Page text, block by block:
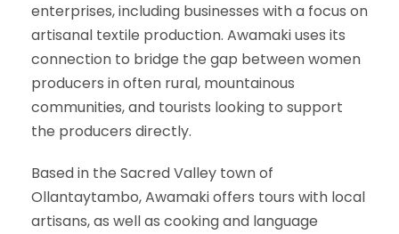
enterprises, including businesses with a focus on
artisanal textile production. Awamaki uses its
connection to bridge the gap between women
producers in often rural, mountainous
communities, and tourists looking to support
the producers directly.
Based in the Sacred Valley town of
Ollantaytambo, Awamaki offers tours with local
artisans, as well as cooking and language